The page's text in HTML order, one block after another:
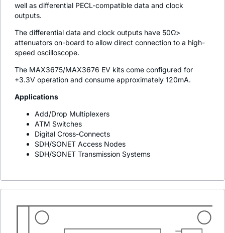
well as differential PECL-compatible data and clock
outputs.
The differential data and clock outputs have 50Ω>
attenuators on-board to allow direct connection to a high-
speed oscilloscope.
The MAX3675/MAX3676 EV kits come configured for
+3.3V operation and consume approximately 120mA.
Applications
Add/Drop Multiplexers
ATM Switches
Digital Cross-Connects
SDH/SONET Access Nodes
SDH/SONET Transmission Systems